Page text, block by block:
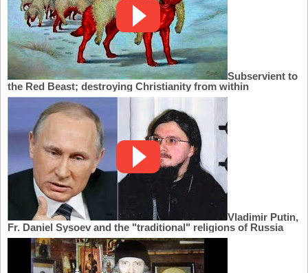
Subservient to
the Red Beast; destroying Christianity from within
Vladimir Putin,
Fr. Daniel Sysoev and the "traditional" religions of Russia